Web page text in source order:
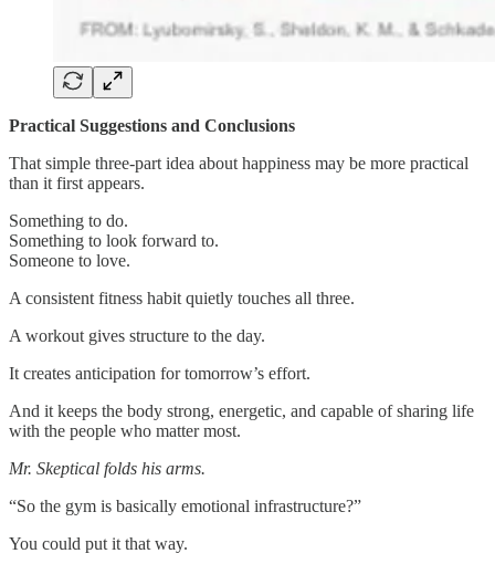
Practical Suggestions and Conclusions
That simple three-part idea about happiness may be more practical
than it first appears.
Something to do.
Something to look forward to.
Someone to love.
A consistent fitness habit quietly touches all three.
A workout gives structure to the day.
It creates anticipation for tomorrow’s effort.
And it keeps the body strong, energetic, and capable of sharing life
with the people who matter most.
Mr. Skeptical folds his arms.
“So the gym is basically emotional infrastructure?”
You could put it that way.